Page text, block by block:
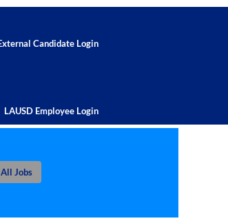
Candidate Login
LAUSD Employee Login